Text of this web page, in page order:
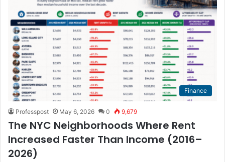
Finance
Professpost May 6, 2026 0 9,679
The NYC Neighborhoods Where Rent
Increased Faster Than Income (2016–
2026)